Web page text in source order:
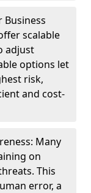
Business
scalable
adjust
options let
risk,
and cost-
Many
on
This
error, a